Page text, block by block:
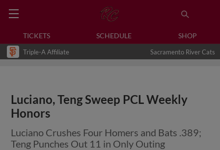
TICKETS SCHEDULE SHOP
Triple-A Affiliate Sacramento River Cats
Luciano, Teng Sweep PCL Weekly
Honors
Luciano Crushes Four Homers and Bats .389;
Teng Punches Out 11 in Only Outing